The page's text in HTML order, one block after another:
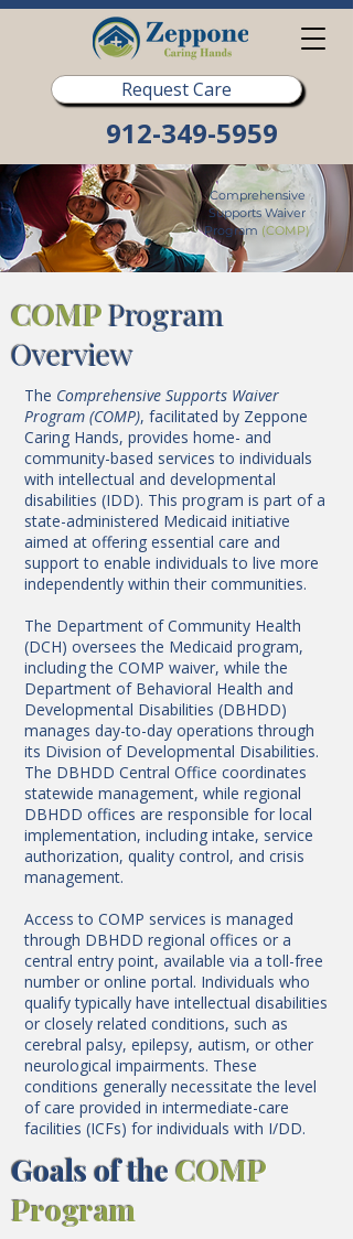
Request Care
912-349-5959
Comprehensive
Supports Waiver
Program (COMP)
COMPProgram
Overview
The Comprehensive Supports Waiver
Program (COMP), facilitated by Zeppone
Caring Hands, provides home- and
community-based services to individuals
with intellectual and developmental
disabilities (IDD). This program is part of a
state-administered Medicaid initiative
aimed at offering essential care and
support to enable individuals to live more
independently within their communities.
The Department of Community Health
(DCH) oversees the Medicaid program,
including the COMP waiver, while the
Department of Behavioral Health and
Developmental Disabilities (DBHDD)
manages day-to-day operations through
its Division of Developmental Disabilities.
The DBHDD Central Office coordinates
statewide management, while regional
DBHDD offices are responsible for local
implementation, including intake, service
authorization, quality control, and crisis
management.
Access to COMP services is managed
through DBHDD regional offices or a
central entry point, available via a toll-free
number or online portal. Individuals who
qualify typically have intellectual disabilities
or closely related conditions, such as
cerebral palsy, epilepsy, autism, or other
neurological impairments. These
conditions generally necessitate the level
of care provided in intermediate-care
facilities (ICFs) for individuals with I/DD.
Goals of theCOMP
Program